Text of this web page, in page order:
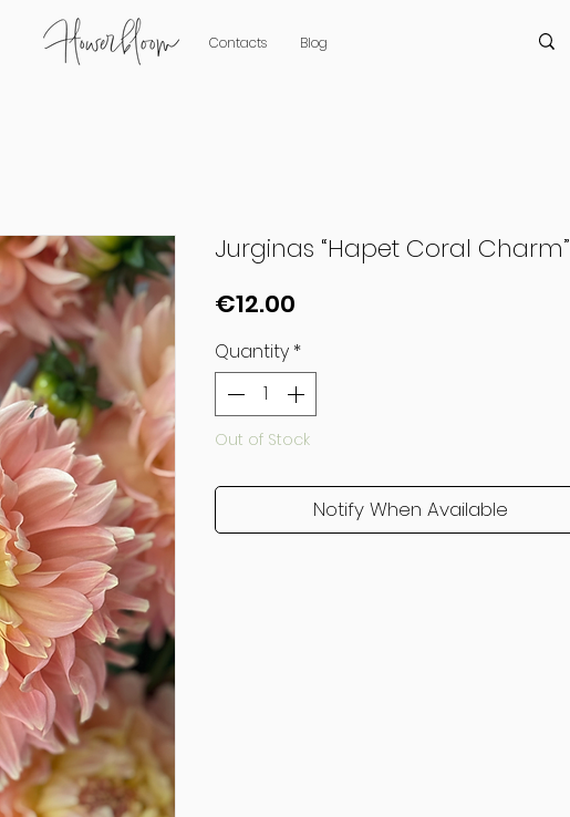
Contacts Blog
Jurginas “Hapet Coral Charm”
€12.00Price
Quantity *
Out of Stock
Notify When Available